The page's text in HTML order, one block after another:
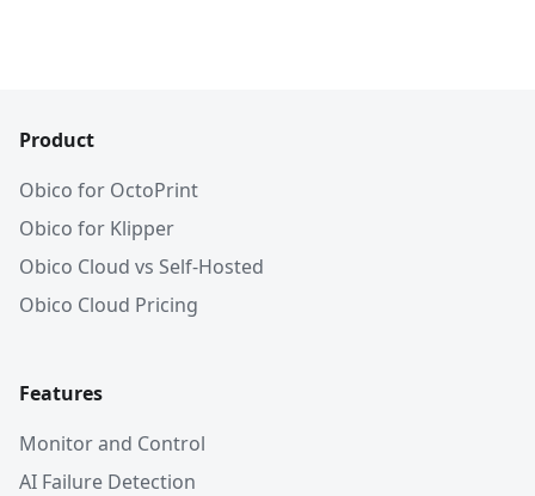
Product
Obico for OctoPrint
Obico for Klipper
Obico Cloud vs Self-Hosted
Obico Cloud Pricing
Features
Monitor and Control
AI Failure Detection